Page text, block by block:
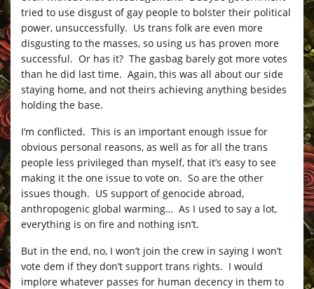
tried to use disgust of gay people to bolster their political
power, unsuccessfully. Us trans folk are even more
disgusting to the masses, so using us has proven more
successful. Or has it? The gasbag barely got more votes
than he did last time. Again, this was all about our side
staying home, and not theirs achieving anything besides
holding the base.
I’m conflicted. This is an important enough issue for
obvious personal reasons, as well as for all the trans
people less privileged than myself, that it’s easy to see
making it the one issue to vote on. So are the other
issues though. US support of genocide abroad,
anthropogenic global warming… As I used to say a lot,
everything is on fire and nothing isn’t.
But in the end, no, I won’t join the crew in saying I won’t
vote dem if they don’t support trans rights. I would
implore whatever passes for human decency in them to